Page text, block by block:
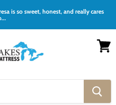
is so sweet, honest, and really cares